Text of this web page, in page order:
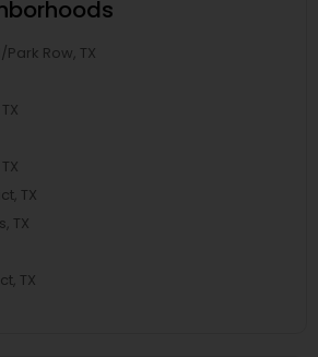
Row, TX
TX
TX
TX